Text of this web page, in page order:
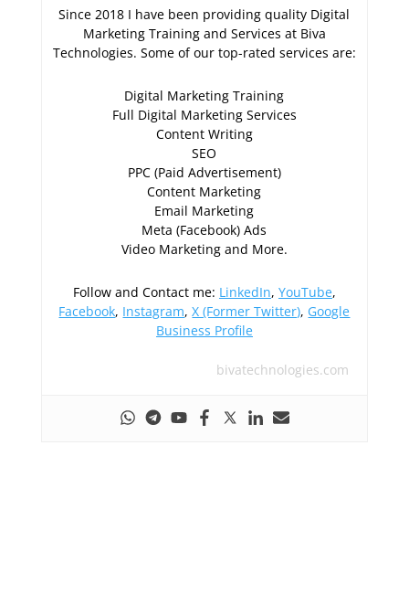
Since 2018 I have been providing quality Digital
Marketing Training and Services at Biva
Technologies. Some of our top-rated services are:
Digital Marketing Training
Full Digital Marketing Services
Content Writing
SEO
PPC (Paid Advertisement)
Content Marketing
Email Marketing
Meta (Facebook) Ads
Video Marketing and More.
Follow and Contact me: LinkedIn, YouTube,
Facebook, Instagram,X (Former Twitter), Google
Business Profile
bivatechnologies.com